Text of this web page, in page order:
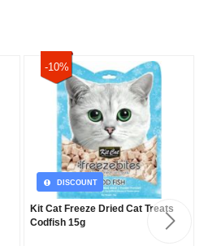
-10%
DISCOUNT
Kit Cat Freeze Dried Cat Treats
Codfish 15g